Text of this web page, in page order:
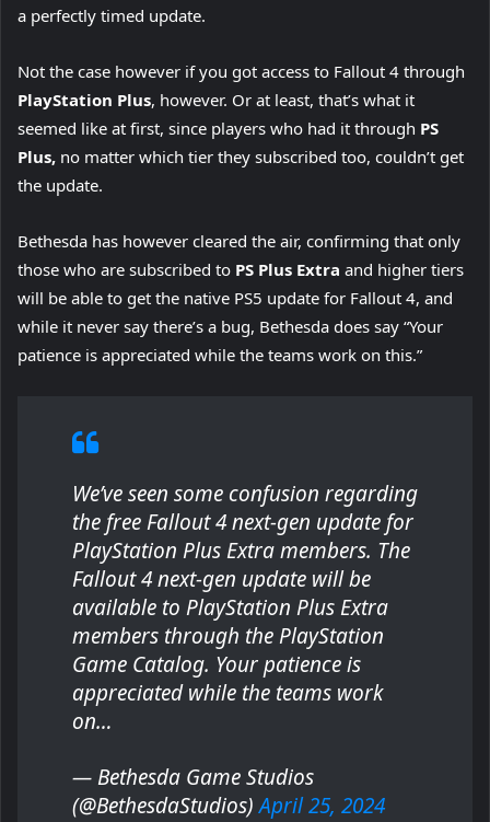
a perfectly timed update.
Not the case however if you got access to Fallout 4 through
PlayStation Plus, however. Or at least, that’s what it
seemed like at first, since players who had it through PS
Plus, no matter which tier they subscribed too, couldn’t get
the update.
Bethesda has however cleared the air, confirming that only
those who are subscribed to PS Plus Extra and higher tiers
will be able to get the native PS5 update for Fallout 4, and
while it never say there’s a bug, Bethesda does say “Your
patience is appreciated while the teams work on this.”
We’ve seen some confusion regarding
the free Fallout 4 next-gen update for
PlayStation Plus Extra members. The
Fallout 4 next-gen update will be
available to PlayStation Plus Extra
members through the PlayStation
Game Catalog. Your patience is
appreciated while the teams work
on…
— Bethesda Game Studios
(@BethesdaStudios)April 25, 2024